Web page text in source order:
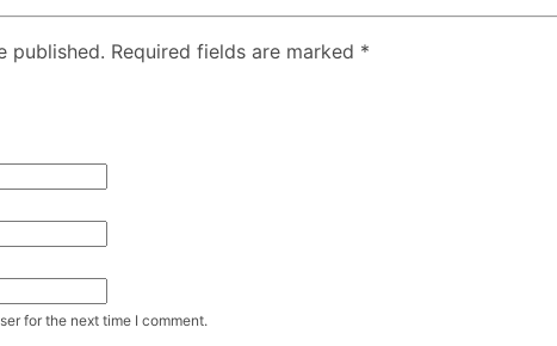
published. Required fields are marked *
for the next time I comment.